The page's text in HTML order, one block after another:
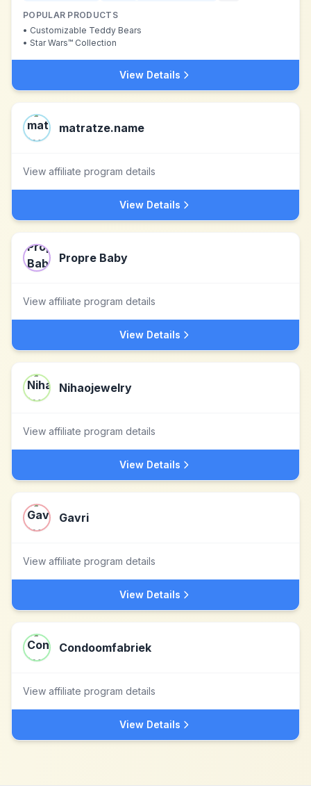
POPULAR PRODUCTS
• Customizable Teddy Bears
• Star Wars™ Collection
View Details
matratze.name
View affiliate program details
View Details
Propre Baby
View affiliate program details
View Details
Nihaojewelry
View affiliate program details
View Details
Gavri
View affiliate program details
View Details
Condoomfabriek
View affiliate program details
View Details